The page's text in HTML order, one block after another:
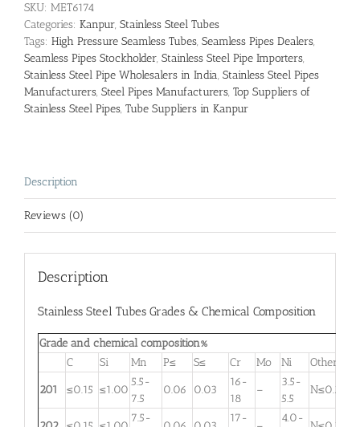
SKU: MET6174
Categories: Kanpur, Stainless Steel Tubes
Tags: High Pressure Seamless Tubes, Seamless Pipes Dealers,
Seamless Pipes Stockholder, Stainless Steel Pipe Importers,
Stainless Steel Pipe Wholesalers in India, Stainless Steel Pipes
Manufacturers, Steel Pipes Manufacturers, Top Suppliers of
Stainless Steel Pipes, Tube Suppliers in Kanpur
Description
Reviews (0)
Description
Stainless Steel Tubes Grades & Chemical Composition
Grade and chemical composition%
C
Si Mn P≤ S≤ Cr Mo Ni
Other
201
≤0.15 ≤1.00
5.5-
7.5
0.06 0.03
16-
18
–
3.5-
5.5
N≤0.25
7.5- 17- 4.0-